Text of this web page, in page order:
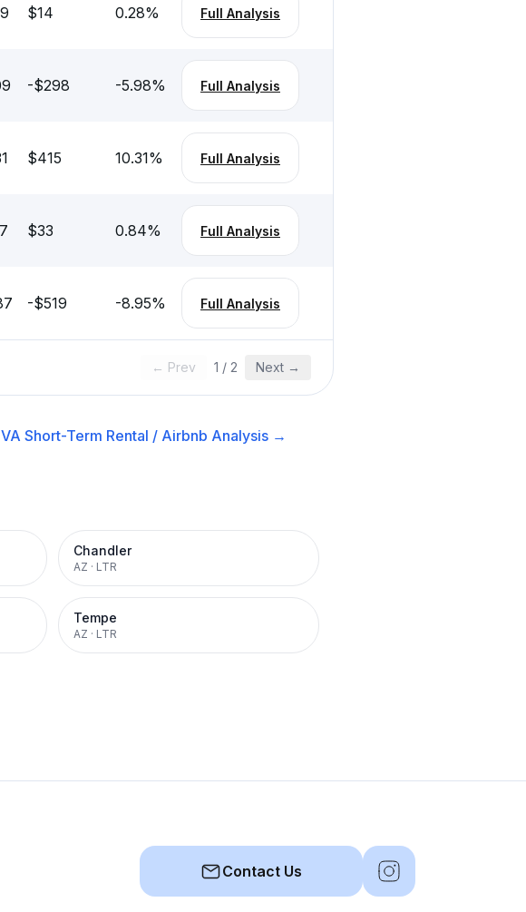
$14 0.28% Full Analysis
-$298 -5.98% Full Analysis
$415 10.31% Full Analysis
$33 0.84% Full Analysis
-$519 -8.95% Full Analysis
← Prev 1 / 2 Next →
Short-Term Rental / Airbnb Analysis →
Chandler
AZ · LTR
Tempe
AZ · LTR
Contact Us